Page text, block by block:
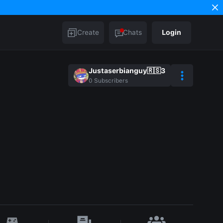
Create Chats Login
Justaserbianguy🇷🇸3
0 Subscribers